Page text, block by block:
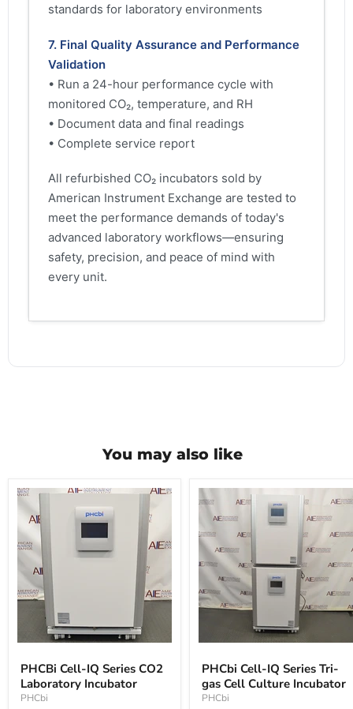
standards for laboratory environments
7. Final Quality Assurance and Performance
Validation
• Run a 24-hour performance cycle with
monitored CO₂, temperature, and RH
• Document data and final readings
• Complete service report
All refurbished CO₂ incubators sold by
American Instrument Exchange are tested to
meet the performance demands of today's
advanced laboratory workflows—ensuring
safety, precision, and peace of mind with
every unit.
You may also like
PHCBi
Cell-
IQ
Series
CO2
PHCBi Cell-IQ Series CO2
Laboratory Incubator
PHCbi
PHCbi
Cell-
IQ
Series
Tri-
PHCbi Cell-IQ Series Tri-
gas Cell Culture Incubator
PHCbi